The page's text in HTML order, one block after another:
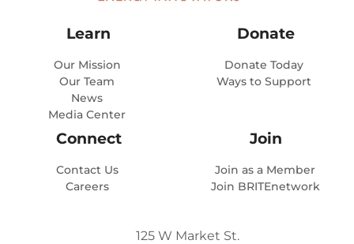
Learn
Our Mission
Our Team
News
Media Center
Donate
Donate Today
Ways to Support
Connect
Contact Us
Careers
Join
Join as a Member
Join BRITEnetwork
125 W Market St.